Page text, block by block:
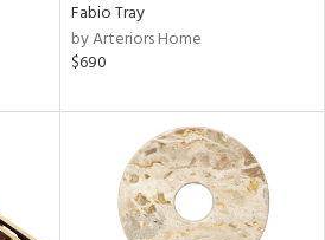
Fabio Tray
by Arteriors Home
$690